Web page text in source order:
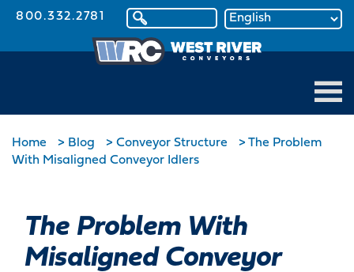
800.332.2781
Home > Blog > Conveyor Structure > The Problem
With Misaligned Conveyor Idlers
The Problem With
Misaligned Conveyor